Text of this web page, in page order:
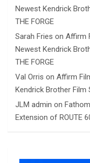
Newest Kendrick
THE FORGE
Sarah Fries on Affirm
Newest Kendrick
THE FORGE
Val Orris on Affirm
Kendrick Brother Film
JLM admin on
Extension of ROUTE